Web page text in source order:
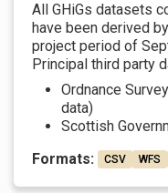
All GHiGs datasets
have been derived
project period of
Principal third party
Ordnance
data)
Scottish
Formats:
CSV WFS